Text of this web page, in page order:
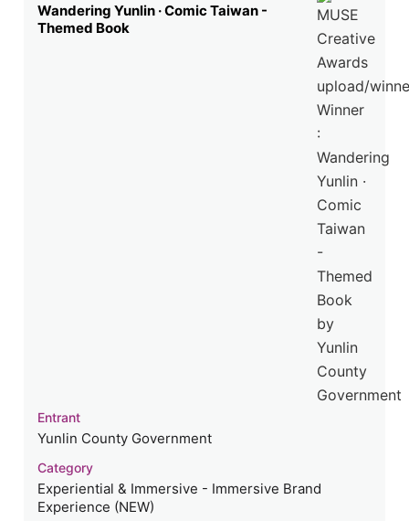
Wandering Yunlin · Comic Taiwan -
Themed Book
Entrant
Yunlin County Government
Category
Experiential & Immersive - Immersive Brand
Experience (NEW)